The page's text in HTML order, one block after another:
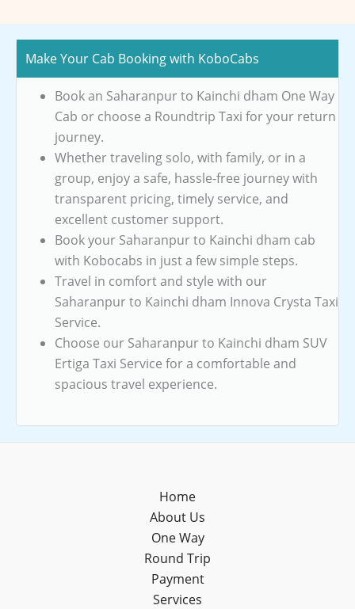
Make Your Cab Booking with KoboCabs
Book an Saharanpur to Kainchi dham One Way
Cab or choose a Roundtrip Taxi for your return
journey.
Whether traveling solo, with family, or in a
group, enjoy a safe, hassle-free journey with
transparent pricing, timely service, and
excellent customer support.
Book your Saharanpur to Kainchi dham cab
with Kobocabs in just a few simple steps.
Travel in comfort and style with our
Saharanpur to Kainchi dham Innova Crysta Taxi
Service.
Choose our Saharanpur to Kainchi dham SUV
Ertiga Taxi Service for a comfortable and
spacious travel experience.
Home
About Us
One Way
Round Trip
Payment
Services